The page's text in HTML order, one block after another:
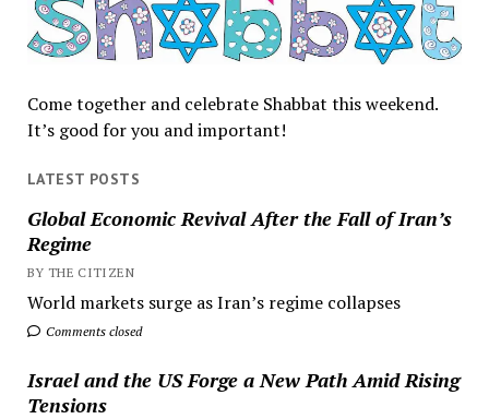
Come together and celebrate Shabbat this weekend.
It’s good for you and important!
LATEST POSTS
Global Economic Revival After the Fall of Iran’s
Regime
BY THE CITIZEN
World markets surge as Iran’s regime collapses
Comments closed
Israel and the US Forge a New Path Amid Rising
Tensions